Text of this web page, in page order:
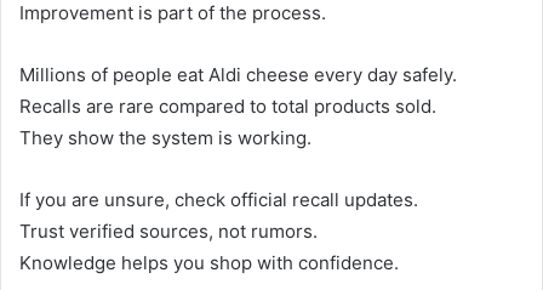
Improvement is part of the process.
Millions of people eat Aldi cheese every day safely.
Recalls are rare compared to total products sold.
They show the system is working.
If you are unsure, check official recall updates.
Trust verified sources, not rumors.
Knowledge helps you shop with confidence.